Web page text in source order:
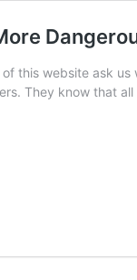
this website ask
They know that